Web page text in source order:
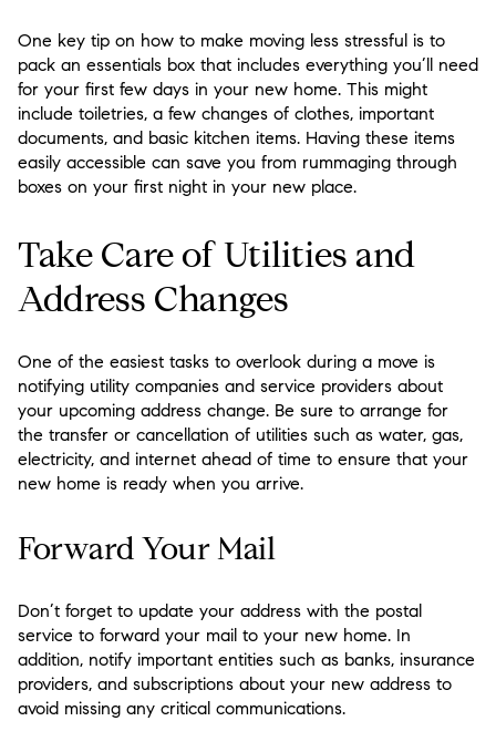
One key tip on how to make moving less stressful is to
pack an essentials box that includes everything you’ll need
for your first few days in your new home. This might
include toiletries, a few changes of clothes, important
documents, and basic kitchen items. Having these items
easily accessible can save you from rummaging through
boxes on your first night in your new place.
Take Care of Utilities and
Address Changes
One of the easiest tasks to overlook during a move is
notifying utility companies and service providers about
your upcoming address change. Be sure to arrange for
the transfer or cancellation of utilities such as water, gas,
electricity, and internet ahead of time to ensure that your
new home is ready when you arrive.
Forward Your Mail
Don’t forget to update your address with the postal
service to forward your mail to your new home. In
addition, notify important entities such as banks, insurance
providers, and subscriptions about your new address to
avoid missing any critical communications.